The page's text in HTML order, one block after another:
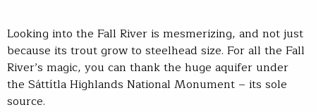
Looking into the Fall River is mesmerizing, and not just
because its trout grow to steelhead size. For all the Fall
River’s magic, you can thank the huge aquifer under
the Sáttítla Highlands National Monument – its sole
source.